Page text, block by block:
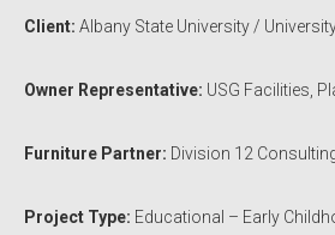
Client: Albany State University /
Owner Representative: USG Facilities,
Furniture Partner: Division 12
Project Type: Educational – Early